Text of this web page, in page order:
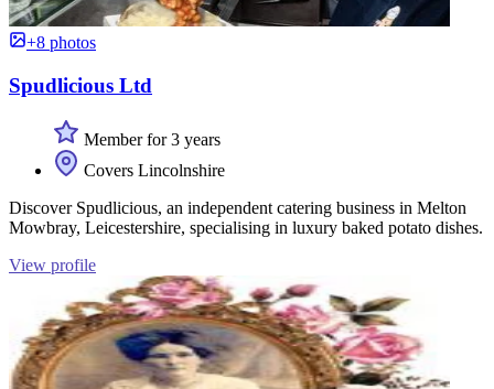
+8 photos
Spudlicious Ltd
Member for 3 years
Covers Lincolnshire
Discover Spudlicious, an independent catering business in Melton
Mowbray, Leicestershire, specialising in luxury baked potato dishes.
View profile